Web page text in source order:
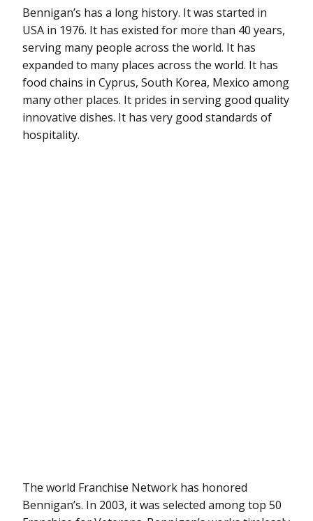
Bennigan’s has a long history. It was started in
USA in 1976. It has existed for more than 40 years,
serving many people across the world. It has
expanded to many places across the world. It has
food chains in Cyprus, South Korea, Mexico among
many other places. It prides in serving good quality
innovative dishes. It has very good standards of
hospitality.
The world Franchise Network has honored
Bennigan’s. In 2003, it was selected among top 50